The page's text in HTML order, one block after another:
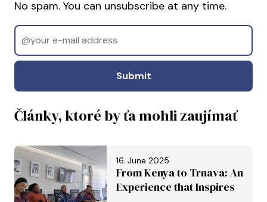
No spam. You can unsubscribe at any time.
Email
Odoslať
Články, ktoré by ťa mohli zaujímať
16. June 2025
From Kenya to Trnava: An
Experience that Inspires